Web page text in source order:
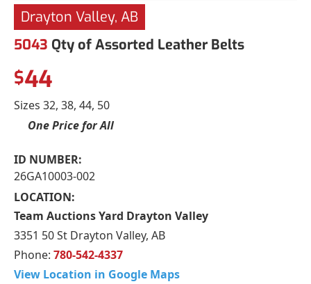
Drayton Valley, AB
5043 Qty of Assorted Leather Belts
$44
Sizes 32, 38, 44, 50
One Price for All
ID NUMBER:
26GA10003-002
LOCATION:
Team Auctions Yard Drayton Valley
3351 50 St Drayton Valley, AB
Phone: 780-542-4337
View Location in Google Maps